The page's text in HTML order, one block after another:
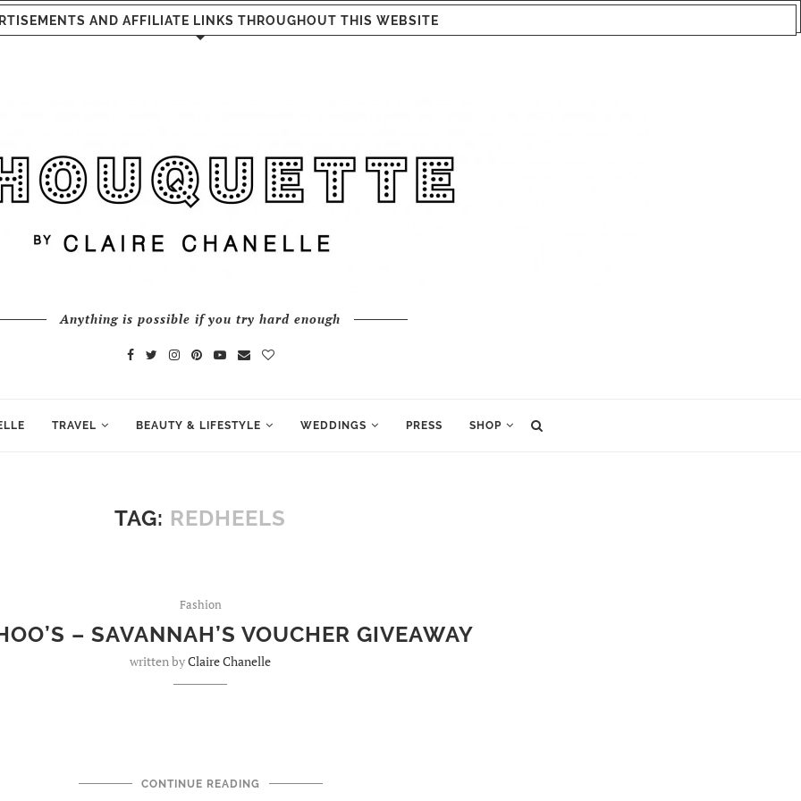
AND AFFILIATE LINKS THROUGHOUT THIS WEBSITE
Anything is possible if you try hard enough
TRAVEL BEAUTY & LIFESTYLE WEDDINGS PRESS SHOP
TAG: REDHEELS
Fashion
– SAVANNAH’S VOUCHER GIVEAWAY
written byClaire Chanelle
CONTINUE READING